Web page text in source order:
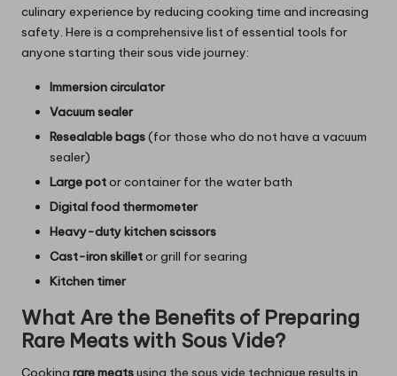
culinary experience by reducing cooking time and increasing
safety. Here is a comprehensive list of essential tools for
anyone starting their sous vide journey:
Immersion circulator
Vacuum sealer
Resealable bags(for those who do not have a vacuum
sealer)
Large potor container for the water bath
Digital food thermometer
Heavy-duty kitchen scissors
Cast-iron skilletor grill for searing
Kitchen timer
What Are the Benefits of Preparing
Rare Meats with Sous Vide?